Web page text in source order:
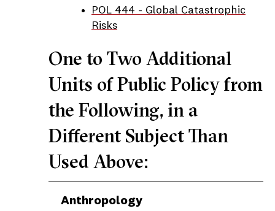
POL 444 - Global Catastrophic
Risks
One to Two Additional
Units of Public Policy from
the Following, in a
Different Subject Than
Used Above:
Anthropology